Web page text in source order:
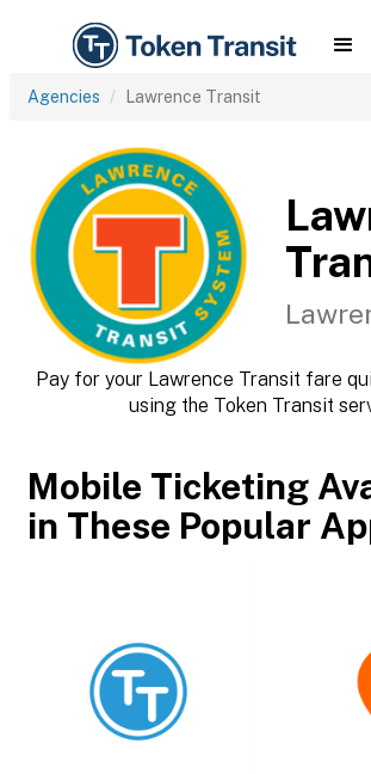
Agencies Lawrence Transit
Pay for your Lawrence Transit fare
using the Token Transit
Mobile Ticketing
in These Popular